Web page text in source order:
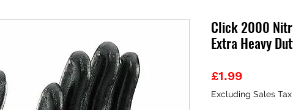
Click 2000
Extra Heavy
£1.99Price
Excluding Sales Tax